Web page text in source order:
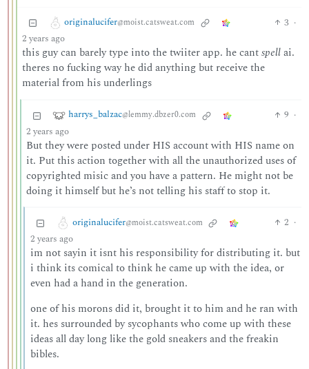
originalucifer@moist.catsweat.com 3 ·
2 years ago
this guy can barely type into the twiiter app. he cantspellai.
theres no fucking way he did anything but receive the
material from his underlings
harrys_balzac@lemmy.dbzer0.com 9 ·
2 years ago
But they were posted under HIS account with HIS name on
it. Put this action together with all the unauthorized uses of
copyrighted misic and you have a pattern. He might not be
doing it himself but he’s not telling his staff to stop it.
originalucifer@moist.catsweat.com 2 ·
2 years ago
im not sayin it isnt his responsibility for distributing it. but
i think its comical to think he came up with the idea, or
even had a hand in the generation.
one of his morons did it, brought it to him and he ran with
it. hes surrounded by sycophants who come up with these
ideas all day long like the gold sneakers and the freakin
bibles.